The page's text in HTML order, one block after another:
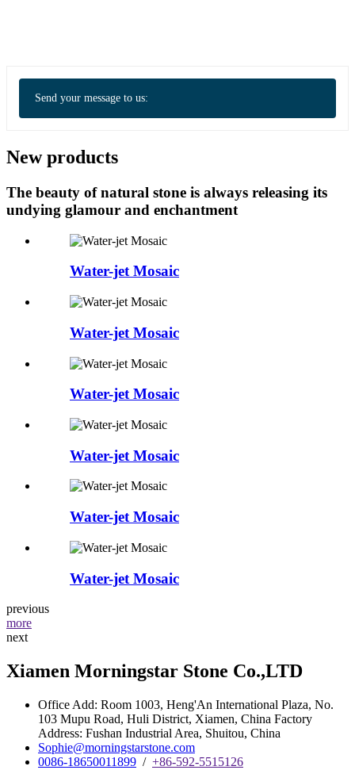
Send your message to us:
New products
The beauty of natural stone is always releasing its
undying glamour and enchantment
Water-jet Mosaic
Water-jet Mosaic
Water-jet Mosaic
Water-jet Mosaic
Water-jet Mosaic
Water-jet Mosaic
previous
more
next
Xiamen Morningstar Stone Co.,LTD
Office Add: Room 1003, Heng'An International Plaza, No.
103 Mupu Road, Huli District, Xiamen, China Factory
Address: Fushan Industrial Area, Shuitou, China
Sophie@morningstarstone.com
0086-18650011899 / +86-592-5515126